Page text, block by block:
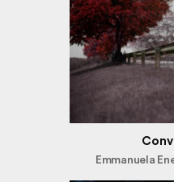
Emmanuela